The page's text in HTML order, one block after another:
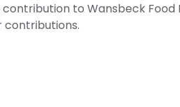
to Wansbeck
contributions.